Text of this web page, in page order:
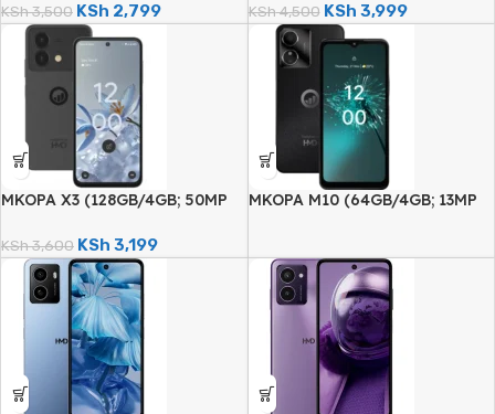
KSh3,500 KSh 2,799 KSh4,500 KSh 3,999
MKOPA X3 (128GB/4GB; 50MP
KSh3,600 KSh 3,199
MKOPA M10 (64GB/4GB; 13MP